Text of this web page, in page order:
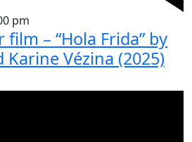
pm
– “Hola Frida” by
Vézina (2025)